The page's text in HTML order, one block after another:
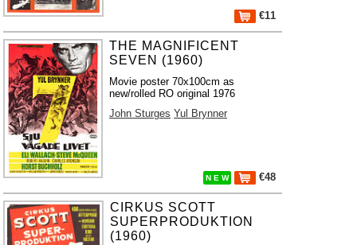
€11
THE MAGNIFICENT
SEVEN (1960)
Movie poster 70x100cm as
new/rolled RO original 1976
John Sturges Yul Brynner
N E W €48
CIRKUS SCOTT
SUPERPRODUKTION
(1960)